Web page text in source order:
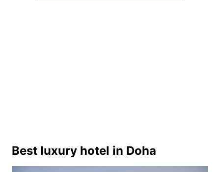
Best luxury hotel in Doha